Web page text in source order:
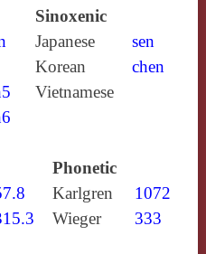
Sinoxenic
Japanese
sen
Korean
chen
Vietnamese
Phonetic
Karlgren
1072
Wieger 333